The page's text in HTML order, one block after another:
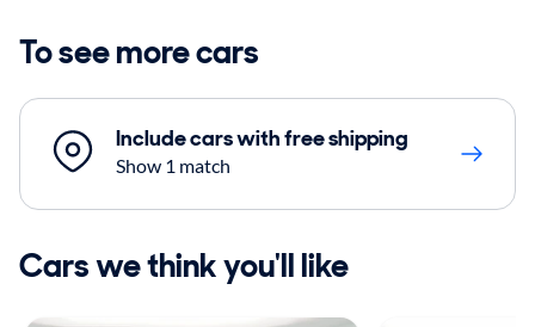
To see more cars
Include cars with free shipping
Show 1 match
Cars we think you'll like